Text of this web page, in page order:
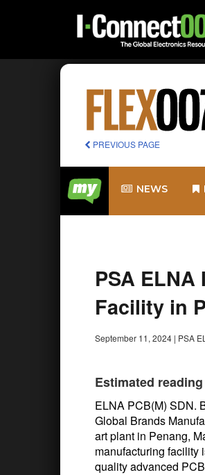
PREVIOUS PAGE
NEWS
PSA
Facility in
September 11, 2024 | PSA
Estimated
ELNA PCB(M) SDN.
Global Brands
art plant in Penang,
manufacturing facility
quality advanced